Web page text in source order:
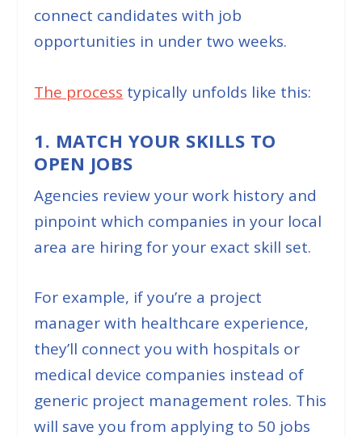
connect candidates with job
opportunities in under two weeks.
The process typically unfolds like this:
1. MATCH YOUR SKILLS TO
OPEN JOBS
Agencies review your work history and
pinpoint which companies in your local
area are hiring for your exact skill set.
For example, if you’re a project
manager with healthcare experience,
they’ll connect you with hospitals or
medical device companies instead of
generic project management roles. This
will save you from applying to 50 jobs